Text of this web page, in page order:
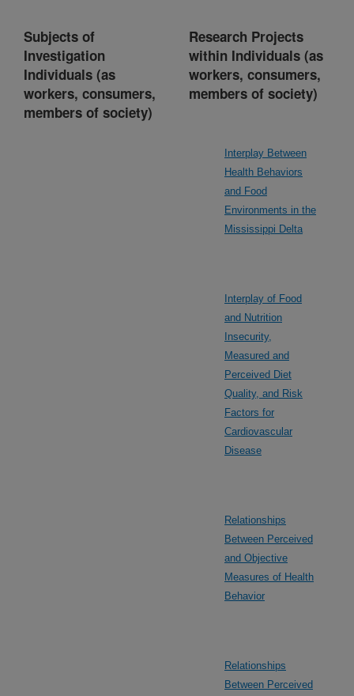
Subjects of
Investigation
Individuals (as
workers, consumers,
members of society)
Research Projects
within Individuals (as
workers, consumers,
members of society)
Interplay Between
Health Behaviors
and Food
Environments in the
Mississippi Delta
Interplay of Food
and Nutrition
Insecurity,
Measured and
Perceived Diet
Quality, and Risk
Factors for
Cardiovascular
Disease
Relationships
Between Perceived
and Objective
Measures of Health
Behavior
Relationships
Between Perceived